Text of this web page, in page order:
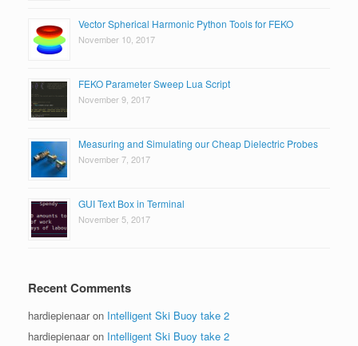
Vector Spherical Harmonic Python Tools for FEKO
November 10, 2017
FEKO Parameter Sweep Lua Script
November 9, 2017
Measuring and Simulating our Cheap Dielectric Probes
November 7, 2017
GUI Text Box in Terminal
November 5, 2017
Recent Comments
hardiepienaaron Intelligent Ski Buoy take 2
hardiepienaaron Intelligent Ski Buoy take 2